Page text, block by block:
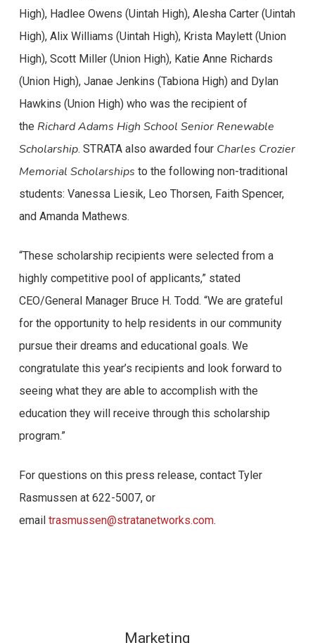
High), Hadlee Owens (Uintah High), Alesha Carter (Uintah
High), Alix Williams (Uintah High), Krista Maylett (Union
High), Scott Miller (Union High), Katie Anne Richards
(Union High), Janae Jenkins (Tabiona High) and Dylan
Hawkins (Union High) who was the recipient of
the Richard Adams High School Senior Renewable
Scholarship. STRATA also awarded four Charles Crozier
Memorial Scholarships to the following non-traditional
students: Vanessa Liesik, Leo Thorsen, Faith Spencer,
and Amanda Mathews.
“These scholarship recipients were selected from a
highly competitive pool of applicants,” stated
CEO/General Manager Bruce H. Todd. “We are grateful
for the opportunity to help residents in our community
pursue their dreams and educational goals. We
congratulate this year’s recipients and look forward to
seeing what they are able to accomplish with the
education they will receive through this scholarship
program.”
For questions on this press release, contact Tyler
Rasmussen at 622-5007, or
email trasmussen@stratanetworks.com.
Marketing